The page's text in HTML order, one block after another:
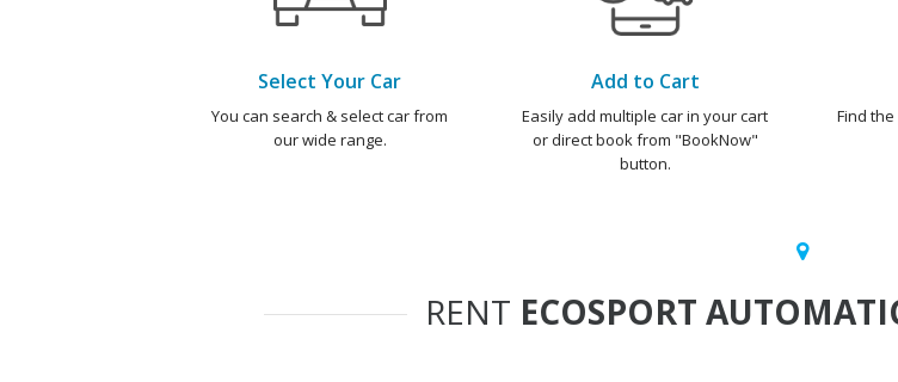
Select Your Car
You can search & select car from
our wide range.
Add to Cart
Easily add multiple car in your cart
or direct book from "BookNow"
button.
Find
RENT ECOSPORT